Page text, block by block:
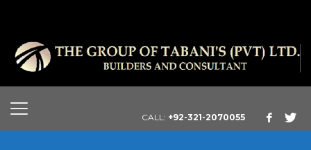
CALL: +92-321-2070055